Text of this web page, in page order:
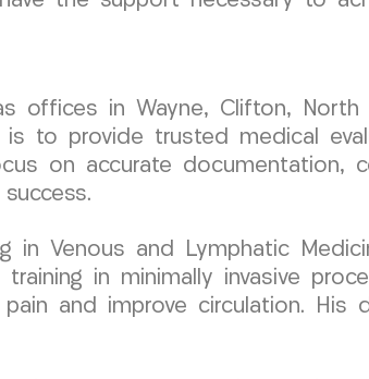
offices in Wayne, Clifton, North
is to provide trusted medical
on accurate documentation,
in Venous and Lymphatic
in minimally invasive
and improve circulation.